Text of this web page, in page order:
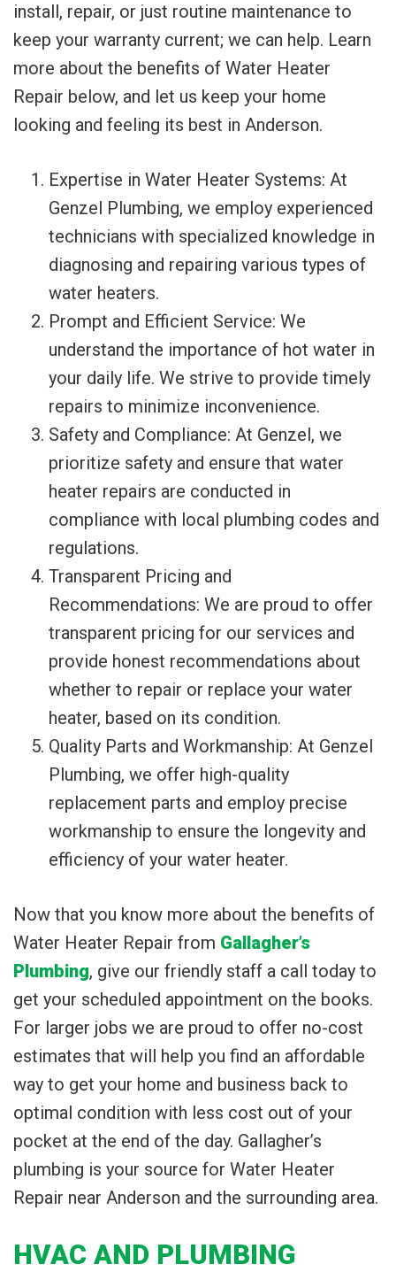
install, repair, or just routine maintenance to
keep your warranty current; we can help. Learn
more about the benefits of Water Heater
Repair below, and let us keep your home
looking and feeling its best in Anderson.
Expertise in Water Heater Systems: At
Genzel Plumbing, we employ experienced
technicians with specialized knowledge in
diagnosing and repairing various types of
water heaters.
Prompt and Efficient Service: We
understand the importance of hot water in
your daily life. We strive to provide timely
repairs to minimize inconvenience.
Safety and Compliance: At Genzel, we
prioritize safety and ensure that water
heater repairs are conducted in
compliance with local plumbing codes and
regulations.
Transparent Pricing and
Recommendations: We are proud to offer
transparent pricing for our services and
provide honest recommendations about
whether to repair or replace your water
heater, based on its condition.
Quality Parts and Workmanship: At Genzel
Plumbing, we offer high-quality
replacement parts and employ precise
workmanship to ensure the longevity and
efficiency of your water heater.
Now that you know more about the benefits of
Water Heater Repair from Gallagher’s
Plumbing, give our friendly staff a call today to
get your scheduled appointment on the books.
For larger jobs we are proud to offer no-cost
estimates that will help you find an affordable
way to get your home and business back to
optimal condition with less cost out of your
pocket at the end of the day. Gallagher’s
plumbing is your source for Water Heater
Repair near Anderson and the surrounding area.
HVAC AND PLUMBING